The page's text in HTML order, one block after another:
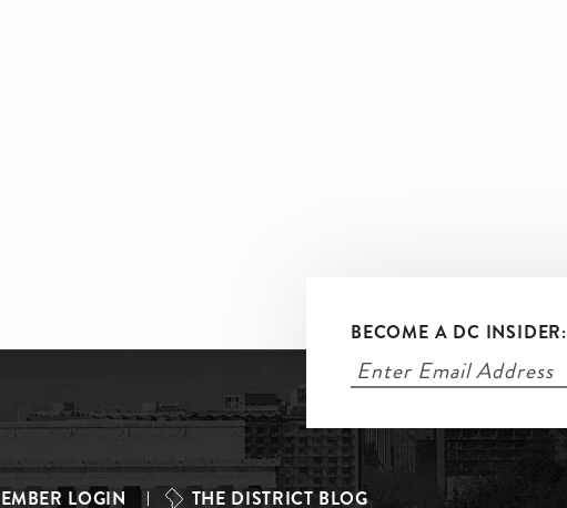
BECOME A DC INSIDER:
LOGIN THE DISTRICT BLOG